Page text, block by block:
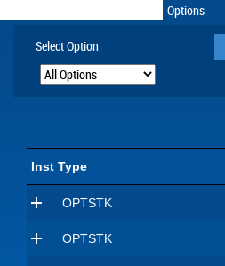
Select Option
Inst Type
OPTSTK
OPTSTK